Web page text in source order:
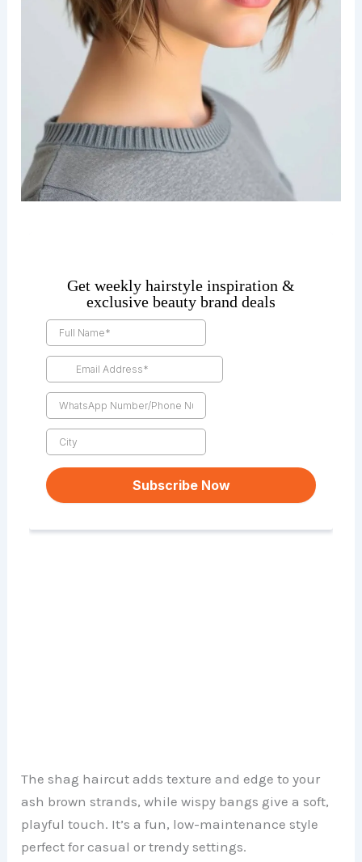
The shag haircut adds texture and edge to your
ash brown strands, while wispy bangs give a soft,
playful touch. It’s a fun, low-maintenance style
perfect for casual or trendy settings.